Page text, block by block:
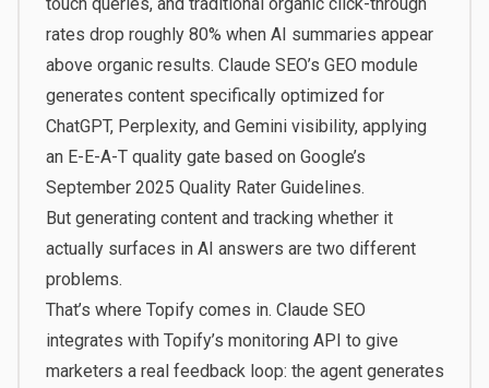
rates drop roughly 80% when AI summaries appear
above organic results. Claude SEO’s GEO module
generates content specifically optimized for
ChatGPT, Perplexity, and Gemini visibility, applying
an E-E-A-T quality gate based on Google’s
September 2025 Quality Rater Guidelines.
But generating content and tracking whether it
actually surfaces in AI answers are two different
problems.
That’s where Topifycomes in. Claude SEO
integrates with Topify’s monitoring API to give
marketers a real feedback loop: the agent generates